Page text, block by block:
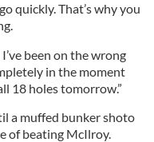
quickly. That’s why you
been on the wrong
in the moment
18 holes tomorrow.”
a muffed bunker shoto
of beating McIlroy.